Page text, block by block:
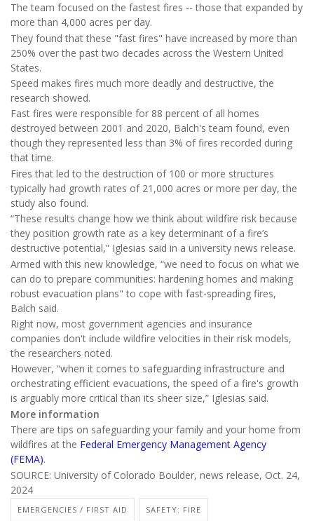
The team focused on the fastest fires -- those that expanded by
more than 4,000 acres per day.
They found that these "fast fires" have increased by more than
250% over the past two decades across the Western United
States.
Speed makes fires much more deadly and destructive, the
research showed.
Fast fires were responsible for 88 percent of all homes
destroyed between 2001 and 2020, Balch's team found, even
though they represented less than 3% of fires recorded during
that time.
Fires that led to the destruction of 100 or more structures
typically had growth rates of 21,000 acres or more per day, the
study also found.
“These results change how we think about wildfire risk because
they position growth rate as a key determinant of a fire’s
destructive potential,” Iglesias said in a university news release.
Armed with this new knowledge, “we need to focus on what we
can do to prepare communities: hardening homes and making
robust evacuation plans" to cope with fast-spreading fires,
Balch said.
Right now, most government agencies and insurance
companies don't include wildfire velocities in their risk models,
the researchers noted.
However, “when it comes to safeguarding infrastructure and
orchestrating efficient evacuations, the speed of a fire's growth
is arguably more critical than its sheer size,” Iglesias said.
More information
There are tips on safeguarding your family and your home from
wildfires at the Federal Emergency Management Agency
(FEMA).
SOURCE: University of Colorado Boulder, news release, Oct. 24,
2024
EMERGENCIES / FIRST AID SAFETY: FIRE